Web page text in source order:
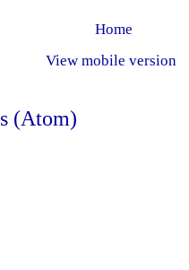
Home
View mobile version
(Atom)